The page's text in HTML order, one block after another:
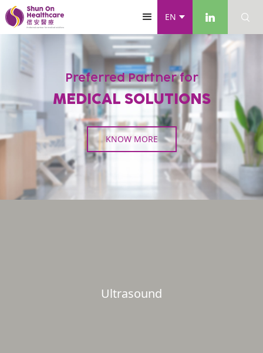
EN
Preferred Partner for
MEDICAL SOLUTIONS
KNOW MORE
Ultrasound